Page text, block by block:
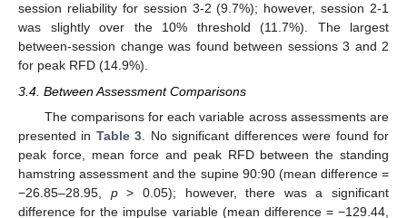
session reliability for session 3-2 (9.7%); however, session 2-1
was slightly over the 10% threshold (11.7%). The largest
between-session change was found between sessions 3 and 2
for peak RFD (14.9%).
3.4. Between Assessment Comparisons
The comparisons for each variable across assessments are
presented in Table 3 . No significant differences were found for
peak force, mean force and peak RFD between the standing
hamstring assessment and the supine 90:90 (mean difference =
−26.85–28.95, p> 0.05); however, there was a significant
difference for the impulse variable (mean difference = −129.44,